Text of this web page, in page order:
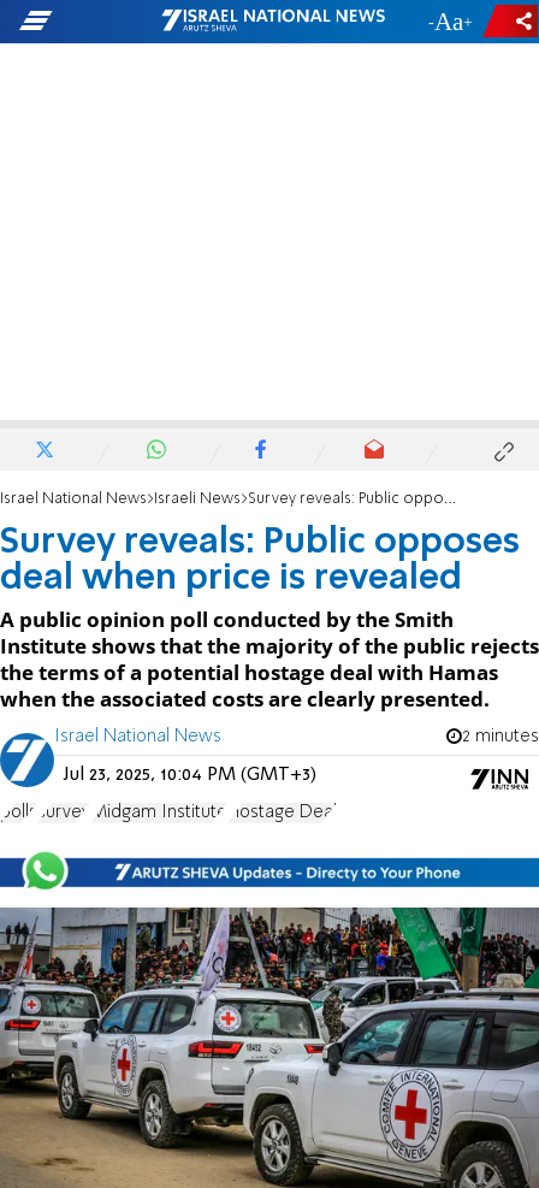
- +
Israel National News Israeli News Survey reveals: Public opposes deal when price is revealed
Survey reveals: Public opposes
deal when price is revealed
A public opinion poll conducted by the Smith
Institute shows that the majority of the public rejects
the terms of a potential hostage deal with Hamas
when the associated costs are clearly presented.
Israel National News 2 minutes
Jul 23, 2025, 10:04 PM (GMT+3)
polls survey Midgam Institute Hostage Deal